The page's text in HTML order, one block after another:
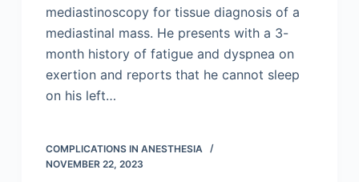
mediastinoscopy for tissue diagnosis of a
mediastinal mass. He presents with a 3-
month history of fatigue and dyspnea on
exertion and reports that he cannot sleep
on his left…
COMPLICATIONS IN ANESTHESIA
NOVEMBER 22, 2023